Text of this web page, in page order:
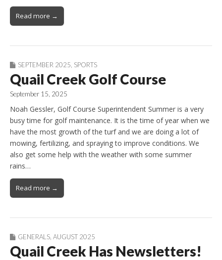
Read more →
SEPTEMBER 2025 SPORTS
Quail Creek Golf Course
September 15, 2025
Noah Gessler, Golf Course Superintendent Summer is a very
busy time for golf maintenance. It is the time of year when we
have the most growth of the turf and we are doing a lot of
mowing, fertilizing, and spraying to improve conditions. We
also get some help with the weather with some summer
rains…
Read more →
GENERALS AUGUST 2025
Quail Creek Has Newsletters!